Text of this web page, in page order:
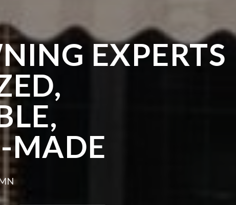
EXPERTS
MADE